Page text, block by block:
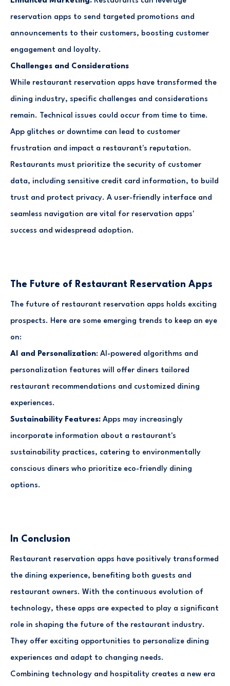
reservation apps to send targeted promotions and
announcements to their customers, boosting customer
engagement and loyalty.
Challenges and Considerations
While restaurant reservation apps have transformed the
dining industry, specific challenges and considerations
remain. Technical issues could occur from time to time.
App glitches or downtime can lead to customer
frustration and impact a restaurant's reputation.
Restaurants must prioritize the security of customer
data, including sensitive credit card information, to build
trust and protect privacy. A user-friendly interface and
seamless navigation are vital for reservation apps'
success and widespread adoption.
The Future of Restaurant Reservation Apps
The future of restaurant reservation apps holds exciting
prospects. Here are some emerging trends to keep an eye
on:
AI and Personalization: AI-powered algorithms and
personalization features will offer diners tailored
restaurant recommendations and customized dining
experiences.
Sustainability Features: Apps may increasingly
incorporate information about a restaurant's
sustainability practices, catering to environmentally
conscious diners who prioritize eco-friendly dining
options.
In Conclusion
Restaurant reservation apps have positively transformed
the dining experience, benefiting both guests and
restaurant owners. With the continuous evolution of
technology, these apps are expected to play a significant
role in shaping the future of the restaurant industry.
They offer exciting opportunities to personalize dining
experiences and adapt to changing needs.
Combining technology and hospitality creates a new era